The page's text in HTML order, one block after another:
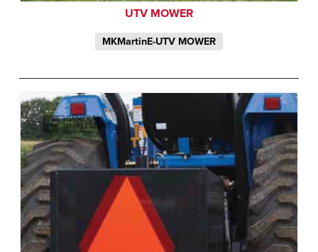
UTV MOWER
MKMartinE-UTV MOWER